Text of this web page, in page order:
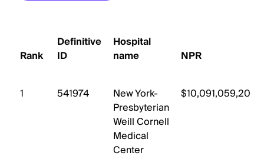
Rank
Definitive
ID
Hospital
name
NPR
1 541974
New York-
Presbyterian
Weill Cornell
Medical
Center
$10,091,059,200